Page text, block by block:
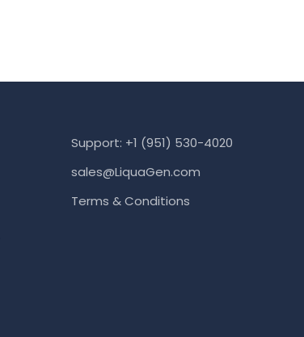
Support: +1 (951) 530-4020
sales@LiquaGen.com
Terms & Conditions